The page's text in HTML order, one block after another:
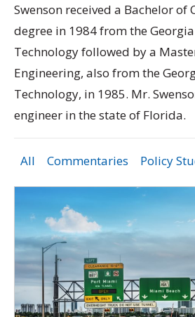
Swenson received a Bachelor of
degree in 1984 from the
Technology followed by a
Engineering, also from the
Technology, in 1985. Mr.
engineer in the state of Florida.
All Commentaries Policy